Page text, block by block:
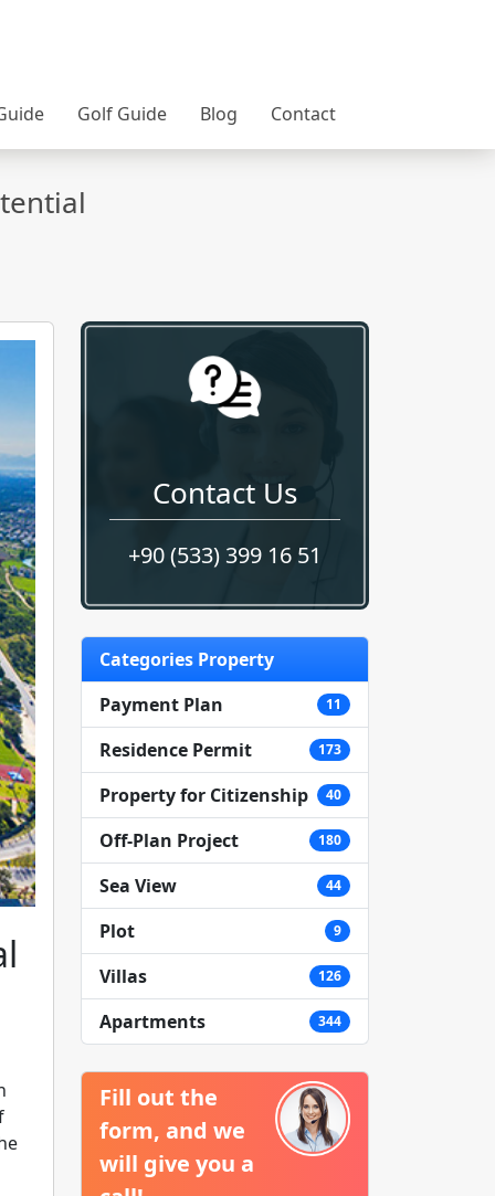
Golf Guide Blog
Contact
Contact Us
+90 (533) 399 16 51
Categories Property
Payment Plan
11
Residence Permit 173
Property for Citizenship 40
Off-Plan Project 180
Sea View 44
Plot 9
Villas 126
Apartments 344
Fill out the
form, and we
will give you a